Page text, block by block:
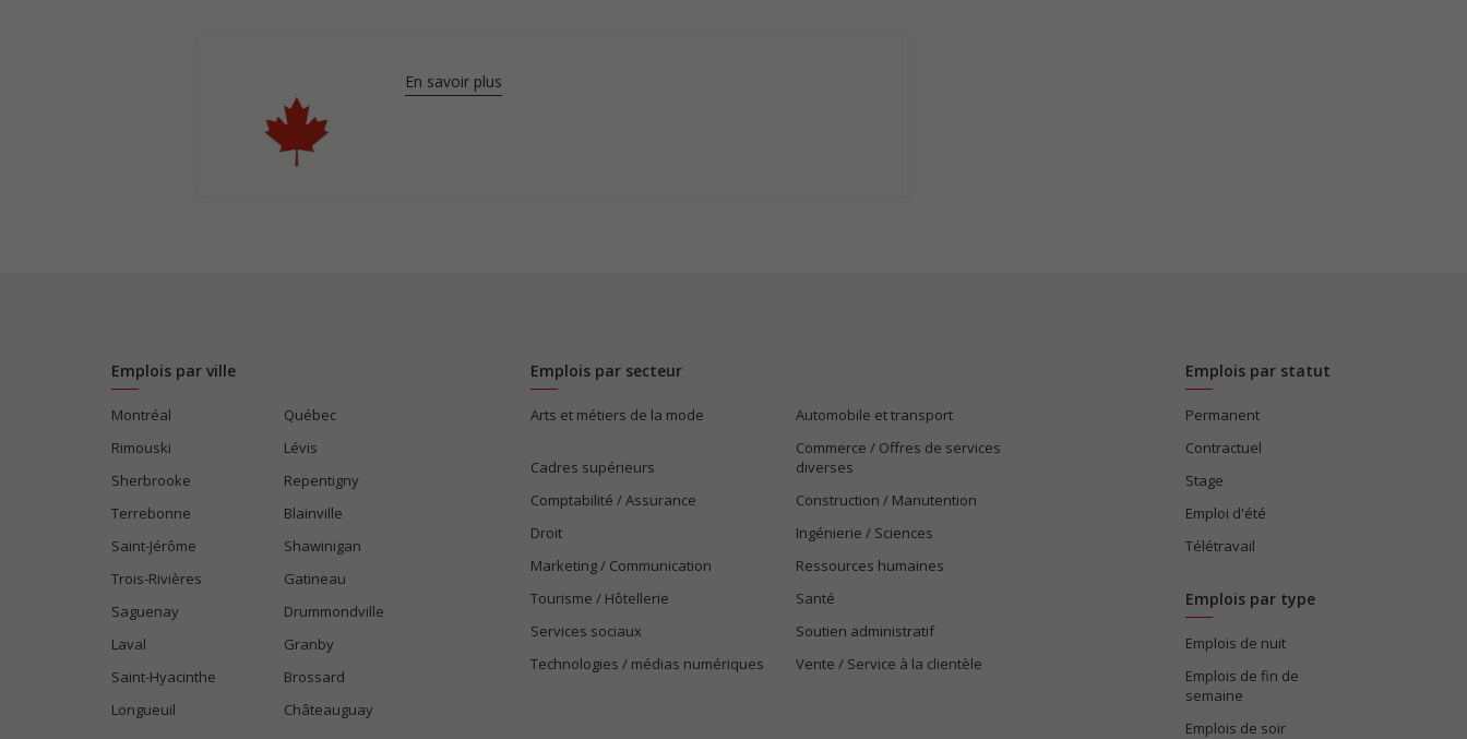
1 year to less than 2 years
Employment terms options
Morning
En savoir plus
Emplois par ville
Montréal
Québec
Rimouski
Lévis
Sherbrooke
Repentigny
Terrebonne
Blainville
Saint-Jérôme
Shawinigan
Trois-Rivières
Gatineau
Saguenay
Drummondville
Laval
Granby
Saint-Hyacinthe
Brossard
Longueuil
Châteauguay
Emplois par secteur
Arts et métiers de la mode Automobile et transport
Cadres supérieurs
Commerce / Offres de services
diverses
Comptabilité / Assurance
Construction / Manutention
Droit
Ingénierie / Sciences
Marketing / Communication
Ressources humaines
Tourisme / Hôtellerie
Santé
Services sociaux
Soutien administratif
Technologies / médias numériques
Vente / Service à la clientèle
Emplois par statut
Permanent
Contractuel
Stage
Emploi d'été
Télétravail
Emplois par type
Emplois de nuit
Emplois de fin de
semaine
Emplois de soir